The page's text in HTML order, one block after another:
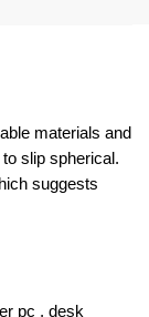
materials and
slip spherical.
suggests
pc , desk